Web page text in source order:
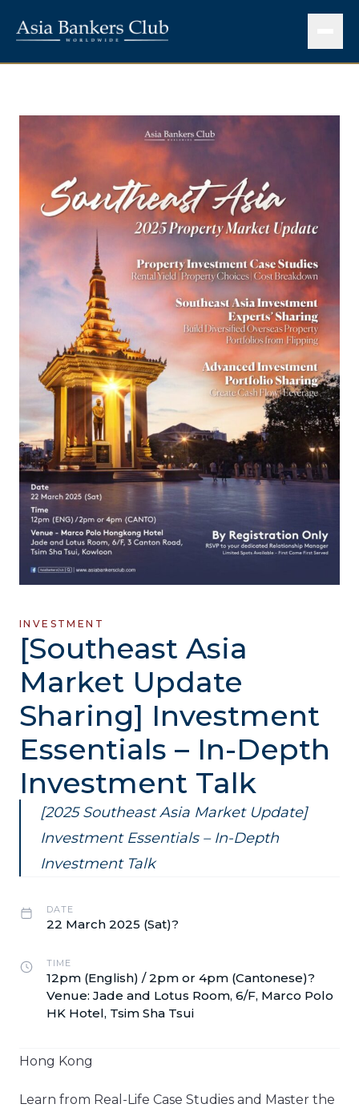
INVESTMENT
[Southeast Asia
Market Update
Sharing] Investment
Essentials – In-Depth
Investment Talk
[2025 Southeast Asia Market Update]
Investment Essentials – In-Depth
Investment Talk
DATE
22 March 2025 (Sat)?
TIME
12pm (English) / 2pm or 4pm (Cantonese)?
Venue: Jade and Lotus Room, 6/F, Marco Polo
HK Hotel, Tsim Sha Tsui
Hong Kong
Learn from Real-Life Case Studies and Master the